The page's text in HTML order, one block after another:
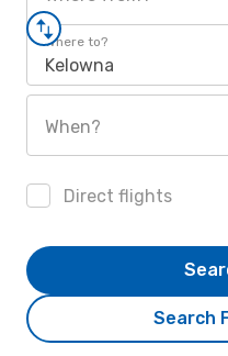
Where to?
Kelowna
When?
Direct flights
Search